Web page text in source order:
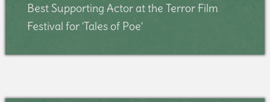
Best Supporting Actor at the Terror Film
Festival for 'Tales of Poe'